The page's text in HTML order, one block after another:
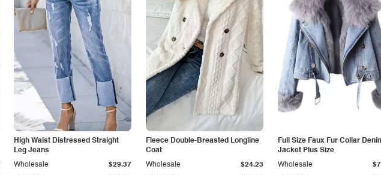
High Waist Distressed Straight
Leg Jeans
Wholesale $29.37
Fleece Double-Breasted Longline
Coat
Wholesale $24.23
Full Size Faux Fur Collar
Jacket Plus Size
Wholesale